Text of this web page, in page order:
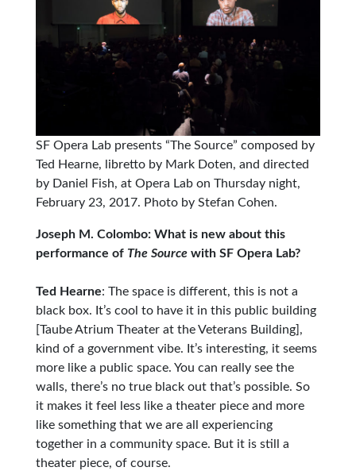
SF Opera Lab presents “The Source” composed by
Ted Hearne, libretto by Mark Doten, and directed
by Daniel Fish, at Opera Lab on Thursday night,
February 23, 2017. Photo by Stefan Cohen.
Joseph M. Colombo: What is new about this
performance of The Source with SF Opera Lab?
Ted Hearne: The space is different, this is not a
black box. It’s cool to have it in this public building
[Taube Atrium Theater at the Veterans Building],
kind of a government vibe. It’s interesting, it seems
more like a public space. You can really see the
walls, there’s no true black out that’s possible. So
it makes it feel less like a theater piece and more
like something that we are all experiencing
together in a community space. But it is still a
theater piece, of course.